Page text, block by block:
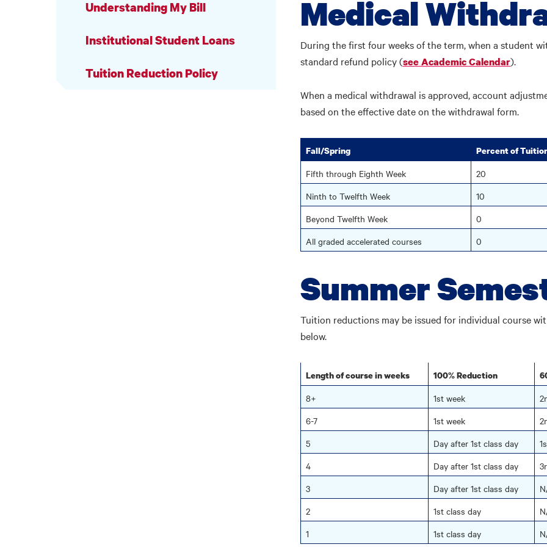
Understanding My Bill
Institutional Student Loans
Tuition Reduction Policy
Medical
During the first four weeks of the term, when a student
standard refund policy (see Academic Calendar).
When a medical withdrawal is approved, account
based on the effective date on the withdrawal form.
Fall/Spring Percent of
Fifth through Eighth Week
20
Ninth to Twelfth Week
10
Beyond Twelfth Week
0
All graded accelerated courses
0
Summer
Tuition reductions may be issued for individual course
below.
Length of course in weeks 100% Reduction
8+ 1st week
6-7
1st week
5
Day after 1st class day
4
Day after 1st class day
3
Day after 1st class day
2
1st class day
1
1st class day